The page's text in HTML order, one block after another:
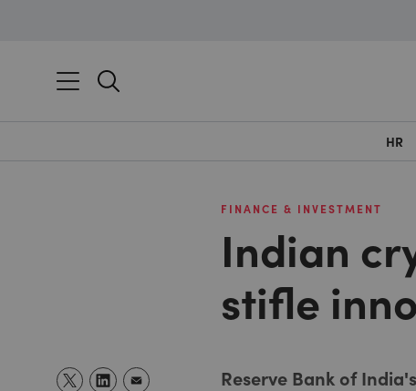
HR
FINANCE & INVESTMENT
Indian
stifle
Reserve Bank of